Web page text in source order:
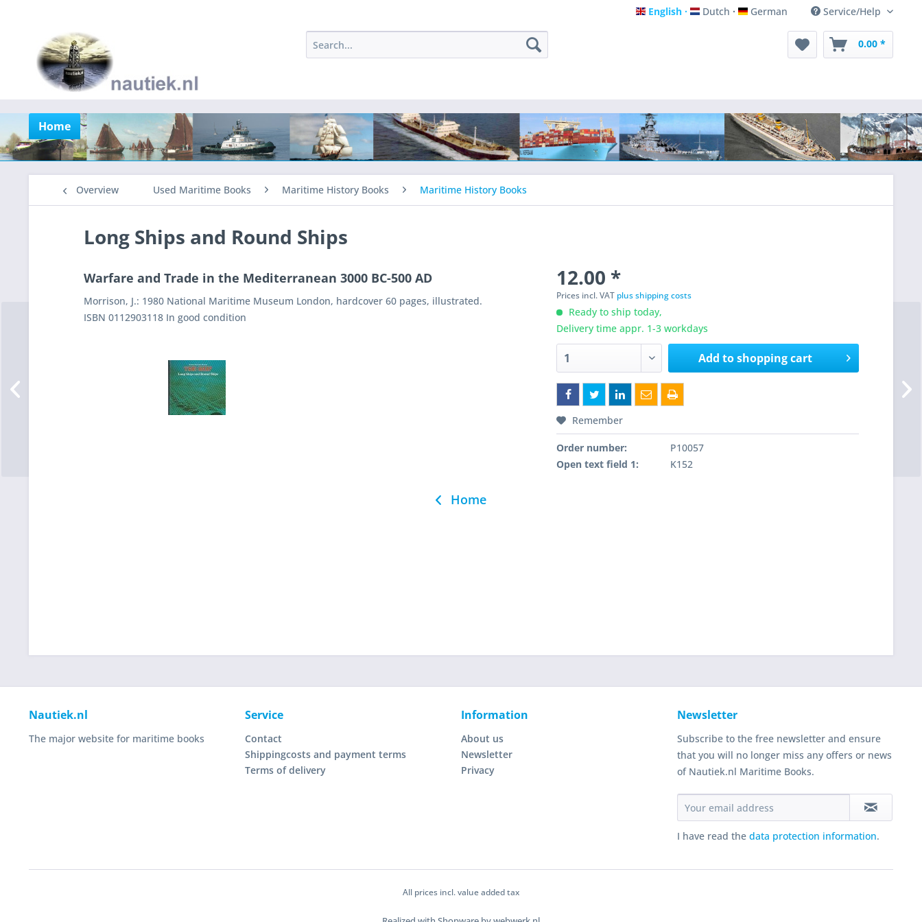
English
English Dutch
Dutch German
German Service/Help
0.00 *
Home
Overview Used Maritime Books Maritime History Books Maritime History Books
Long Ships and Round Ships
Warfare and Trade in the Mediterranean 3000 BC-500 AD
Morrison, J.: 1980 National Maritime Museum London, hardcover 60 pages, illustrated.
ISBN 0112903118 In good condition
12.00 *
Prices incl. VAT plus shipping costs
Ready to ship today,
Delivery time appr. 1-3 workdays
Add toshopping cart
Remember
Order number:
P10057
Open text field 1:
K152
Home
Nautiek.nl
The major website for maritime books
Service
Contact
Shippingcosts and payment terms
Terms of delivery
Information
About us
Newsletter
Privacy
Newsletter
Subscribe to the free newsletter and ensure
that you will no longer miss any offers or news
of Nautiek.nl Maritime Books.
I have read the data protection information.
All prices incl. value added tax